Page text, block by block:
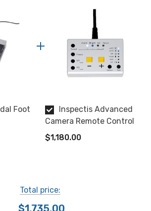
is not returnable. Please allow 3-4
a 2 year limited warranty.
2 Pedal Foot Switch datasheet.
Foot
Inspectis Advanced
Camera Remote Control
$1,180.00
Total price:
$1,735.00